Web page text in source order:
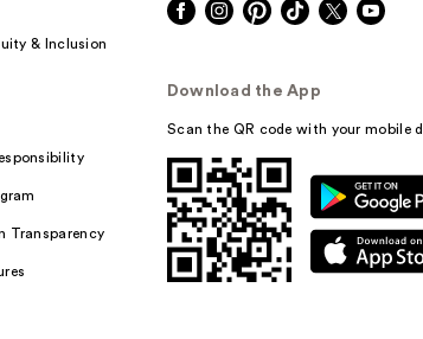
& Inclusion
Transparency
Download the App
Scan the QR code with your mobile